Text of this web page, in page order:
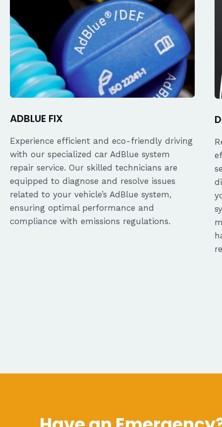
ADBLUE FIX
Experience efficient and eco-friendly driving
with our specialized car AdBlue system
repair service. Our skilled technicians are
equipped to diagnose and resolve issues
related to your vehicle’s AdBlue system,
ensuring optimal performance and
compliance with emissions regulations.